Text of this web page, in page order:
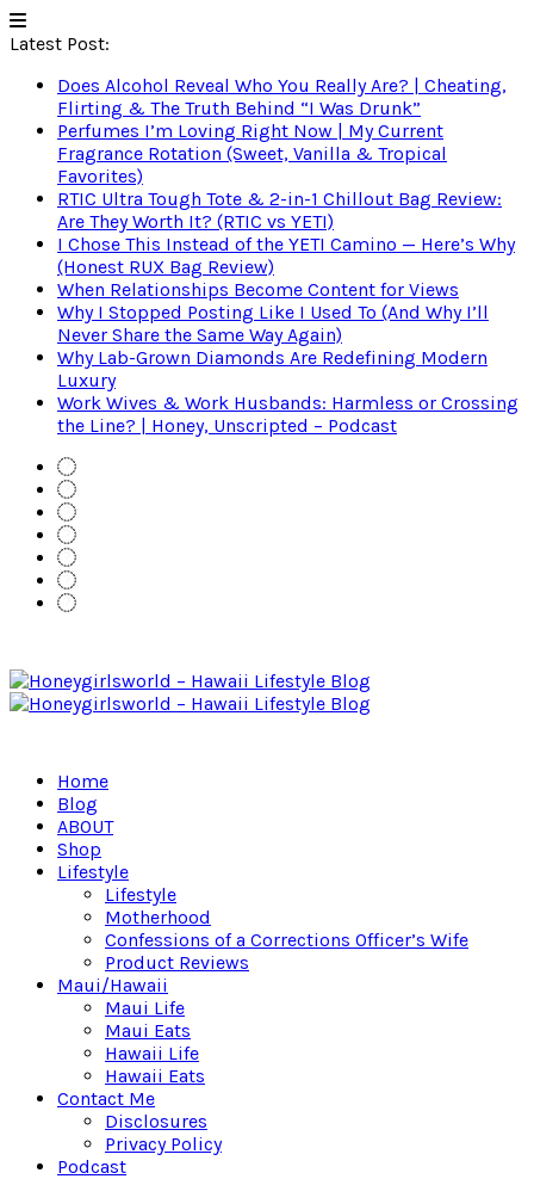
Latest Post:
Does Alcohol Reveal Who You Really Are? | Cheating,
Flirting & The Truth Behind “I Was Drunk”
Perfumes I’m Loving Right Now | My Current
Fragrance Rotation (Sweet, Vanilla & Tropical
Favorites)
RTIC Ultra Tough Tote & 2-in-1 Chillout Bag Review:
Are They Worth It? (RTIC vs YETI)
I Chose This Instead of the YETI Camino — Here’s Why
(Honest RUX Bag Review)
When Relationships Become Content for Views
Why I Stopped Posting Like I Used To (And Why I’ll
Never Share the Same Way Again)
Why Lab-Grown Diamonds Are Redefining Modern
Luxury
Work Wives & Work Husbands: Harmless or Crossing
the Line? | Honey, Unscripted – Podcast
Home
Blog
ABOUT
Shop
Lifestyle
Lifestyle
Motherhood
Confessions of a Corrections Officer’s Wife
Product Reviews
Maui/Hawaii
Maui Life
Maui Eats
Hawaii Life
Hawaii Eats
Contact Me
Disclosures
Privacy Policy
Podcast